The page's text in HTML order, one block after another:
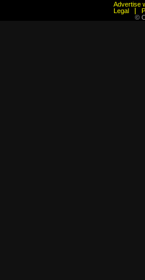
Advertise
Legal
©